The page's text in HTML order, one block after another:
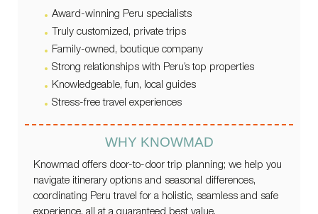
Award-winning Peru specialists
Truly customized, private trips
Family-owned, boutique company
Strong relationships with Peru’s top properties
Knowledgeable, fun, local guides
Stress-free travel experiences
WHY KNOWMAD
Knowmad offers door-to-door trip planning; we help you
navigate itinerary options and seasonal differences,
coordinating Peru travel for a holistic, seamless and safe